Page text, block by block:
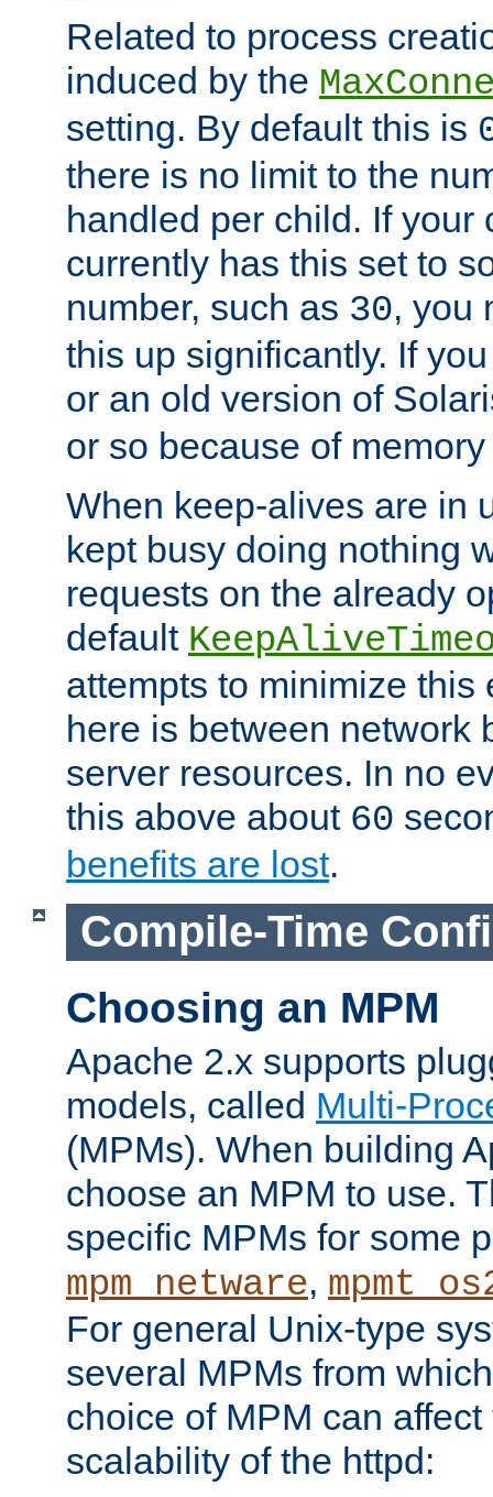
Related to process
induced by the
setting. By default this is
there is no limit to the
handled per child. If your
currently has this set to
number, such as 30, you
this up significantly. If
or an old version of
or so because of
When keep-alives are in
kept busy doing nothing
requests on the already
default
attempts to minimize this
here is between network
server resources. In no
this above about 60
benefits are lost.
Compile-Time
Choosing an MPM
Apache 2.x supports
models, called Multi-
(MPMs). When building
choose an MPM to use.
specific MPMs for some
mpm_netware,
For general Unix-type
several MPMs from
choice of MPM can
scalability of the httpd: